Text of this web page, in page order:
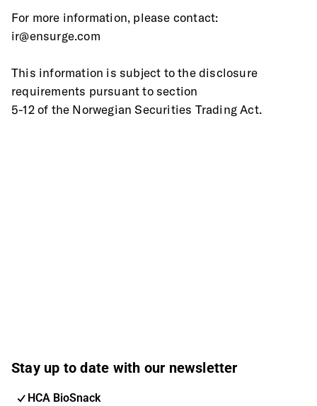
For more information, please contact:
ir@ensurge.com
This information is subject to the disclosure
requirements pursuant to section
5-12 of the Norwegian Securities Trading Act.
Stay up to date with our newsletter
HCA BioSnack